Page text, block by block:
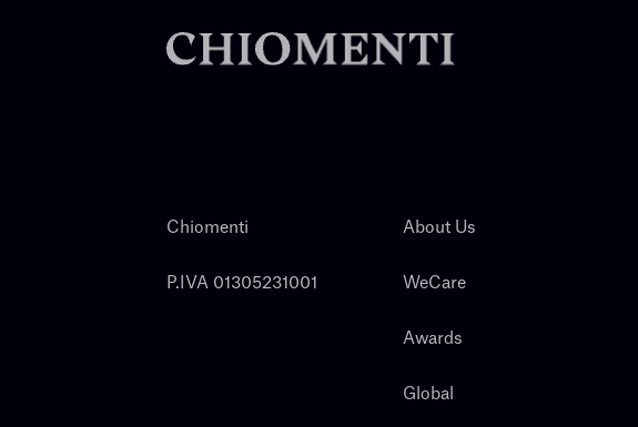
Chiomenti
P.IVA 01305231001
About Us
WeCare
Awards
Global